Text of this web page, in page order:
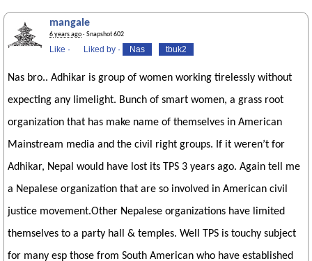
mangale
6 years ago· Snapshot 602
Like · Liked by · Nas tbuk2
Nas bro.. Adhikar is group of women working tirelessly without
expecting any limelight. Bunch of smart women, a grass root
organization that has make name of themselves in American
Mainstream media and the civil right groups. If it weren’t for
Adhikar, Nepal would have lost its TPS 3 years ago. Again tell me
a Nepalese organization that are so involved in American civil
justice movement.Other Nepalese organizations have limited
themselves to a party hall & temples. Well TPS is touchy subject
for many esp those from South American who have established